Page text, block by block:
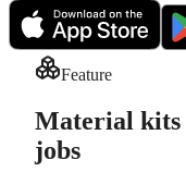
Feature
Material kits
jobs